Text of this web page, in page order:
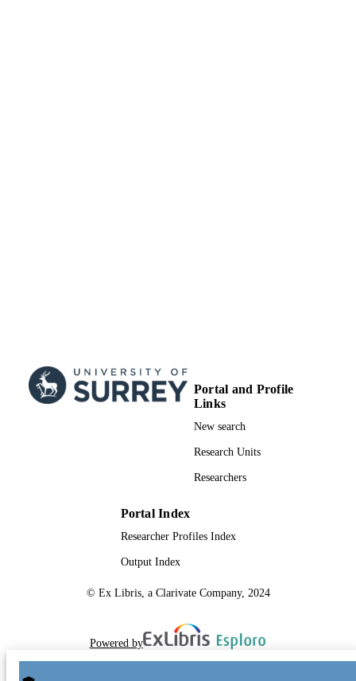
Portal and Profile
Links
New search
Research Units
Researchers
Portal Index
Researcher Profiles Index
Output Index
© Ex Libris, a Clarivate Company, 2024
Powered by